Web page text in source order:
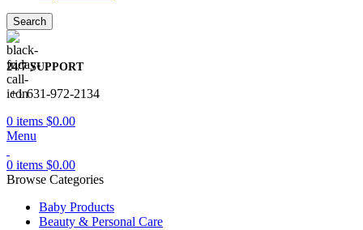
Search
24/7 SUPPORT
+1 631-972-2134
0 items $0.00
Menu
0 items $0.00
Browse Categories
Baby Products
Beauty & Personal Care